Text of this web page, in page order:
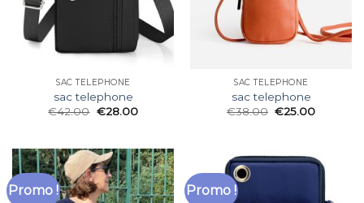
SAC TELEPHONE
sac telephone
€42.00 €28.00
SAC TELEPHONE
sac telephone
€38.00 €25.00
Promo ! Promo !